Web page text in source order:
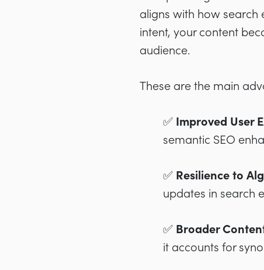
aligns with how search
intent, your content
audience.
These are the main
✅ Improved User
semantic SEO
✅ Resilience to
updates in search
✅ Broader
it accounts for